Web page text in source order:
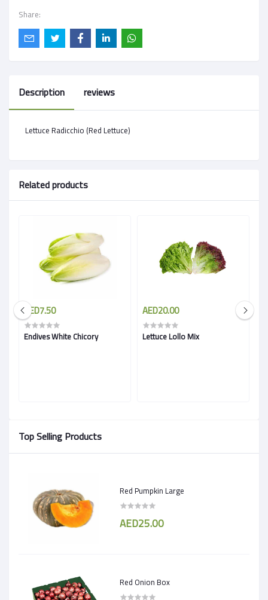
Share:
Top Selling Products
Red Pumpkin Large
AED25.00
Red Onion Box
Description reviews
Lettuce Radicchio (Red Lettuce)
Related products
AED7.50
Endives White Chicory
AED20.00
Lettuce Lollo Mix